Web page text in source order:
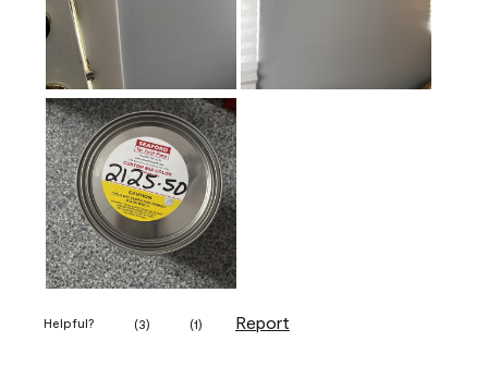
Helpful? (3) (1) Report